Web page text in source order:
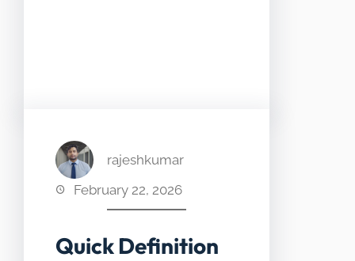
rajeshkumar
February 22, 2026
Quick Definition